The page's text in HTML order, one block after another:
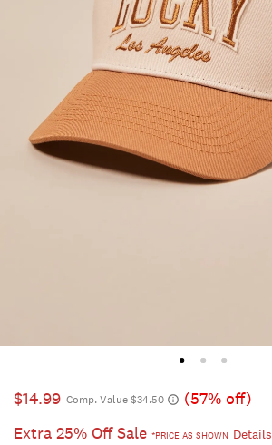
$14.99 Comp. Value $34.50
(57% off)
Extra 25% Off Sale *PRICE AS SHOWN Details